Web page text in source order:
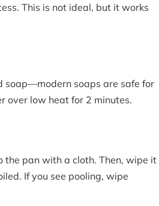
This is not ideal, but it works
soap—modern soaps are safe for
over low heat for 2 minutes.
the pan with a cloth. Then, wipe it
If you see pooling, wipe